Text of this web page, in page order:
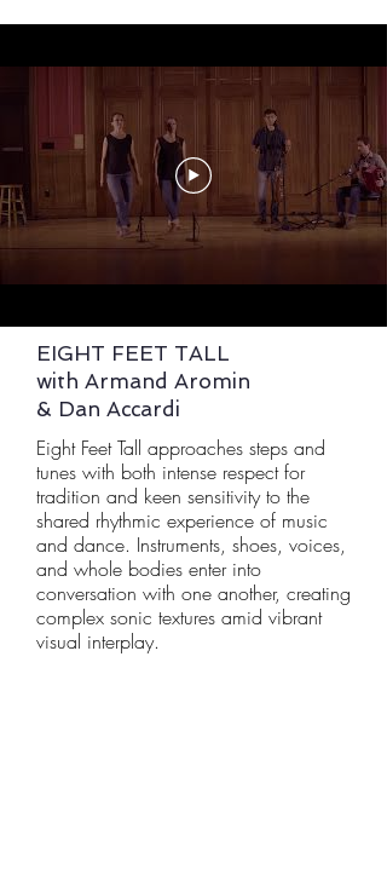
EIGHT FEET TALL
with Armand Aromin
& Dan Accardi
Eight Feet Tall approaches steps and
tunes with both intense respect for
tradition and keen sensitivity to the
shared rhythmic experience of music
and dance. Instruments, shoes, voices,
and whole bodies enter into
conversation with one another, creating
complex sonic textures amid vibrant
visual interplay.